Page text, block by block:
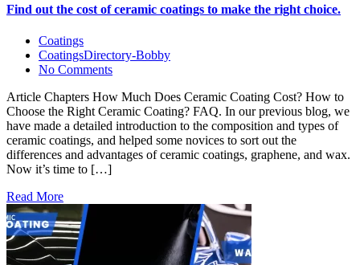
Find out the cost of ceramic coatings to make the right choice.
Coatings
CoatingsDirectory-Bobby
No Comments
Article Chapters How Much Does Ceramic Coating Cost? How to
Choose the Right Ceramic Coating? FAQ. In our previous blog, we
have made a detailed introduction to the composition and types of
ceramic coatings, and helped some novices to sort out the
differences and advantages of ceramic coatings, graphene, and wax.
Now it’s time to […]
Read More